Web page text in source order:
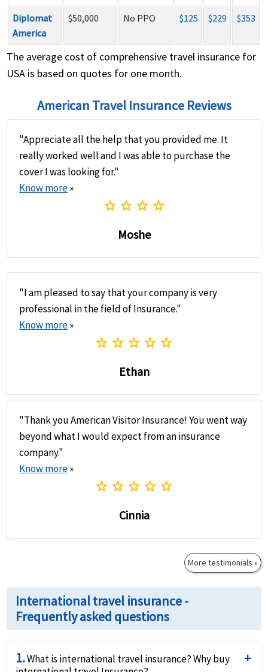
Diplomat
America
$50,000 No PPO $125 $229 $353
The average cost of comprehensive travel insurance for
USA is based on quotes for one month.
American Travel Insurance Reviews
"Appreciate all the help that you provided me. It
really worked well and I was able to purchase the
cover I was looking for."
Know more»
star star star star
Moshe
"I am pleased to say that your company is very
professional in the field of Insurance."
Know more»
star star star star star
Ethan
"Thank you American Visitor Insurance! You went way
beyond what I would expect from an insurance
company."
Know more»
star star star star star
Cinnia
More testimonials »
International travel insurance -
Frequently asked questions
1.What is international travel insurance? Why buy